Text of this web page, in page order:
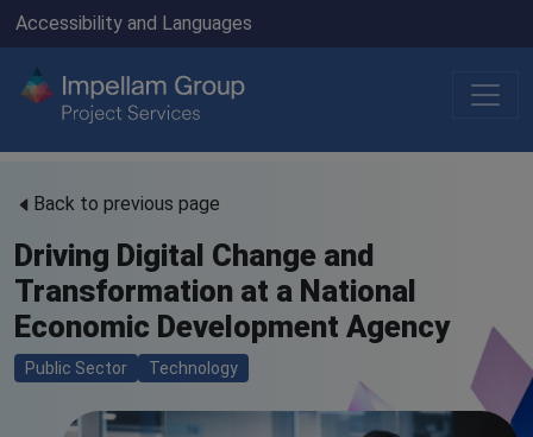
Accessibility and Languages
Back to previous page
Driving Digital Change and
Transformation at a National
Economic Development Agency
Public Sector Technology